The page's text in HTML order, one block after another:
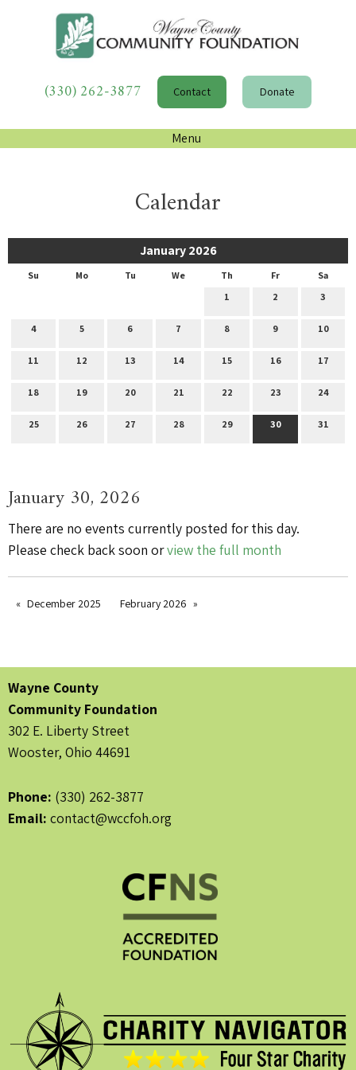
(330) 262-3877 Contact Donate
Menu
Calendar
January 2026
Su Mo Tu We Th Fr
Sa
1
2 3
4 5 6 7 8 9 10
11 12 13 14 15 16 17
18 19 20 21 22 23 24
25 26 27 28 29 30 31
January 30, 2026
There are no events currently posted for this day.
Please check back soon orview the full month
December 2025 February 2026
Wayne County
Community Foundation
302 E. Liberty Street
Wooster, Ohio 44691
Phone: (330) 262-3877
Email: contact@wccfoh.org